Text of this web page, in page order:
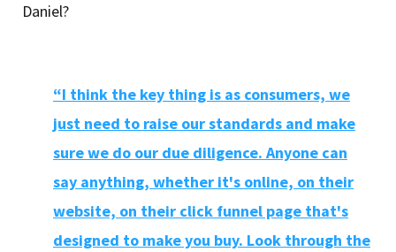
Daniel?
“I think the key thing is as consumers, we
just need to raise our standards and make
sure we do our due diligence. Anyone can
say anything, whether it's online, on their
website, on their click funnel page that's
designed to make you buy. Look through the